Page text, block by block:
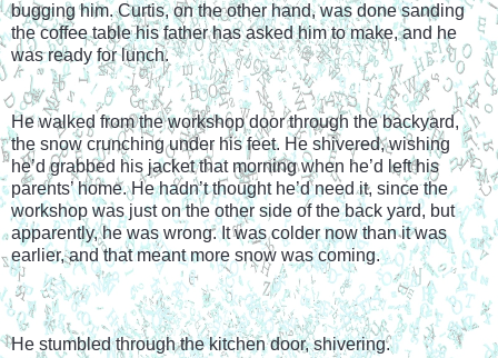
bugging him. Curtis, on the other hand, was done sanding
the coffee table his father has asked him to make, and he
was ready for lunch.
He walked from the workshop door through the backyard,
the snow crunching under his feet. He shivered, wishing
he’d grabbed his jacket that morning when he’d left his
parents’ home. He hadn’t thought he’d need it, since the
workshop was just on the other side of the back yard, but
apparently, he was wrong. It was colder now than it was
earlier, and that meant more snow was coming.
He stumbled through the kitchen door, shivering.